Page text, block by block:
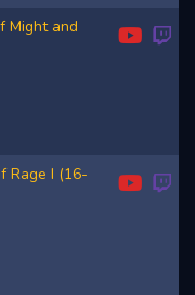
Might and
Rage I (16-